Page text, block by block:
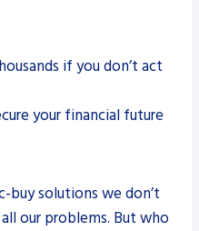
if you don’t act
your financial future
buy solutions we don’t
our problems. But who